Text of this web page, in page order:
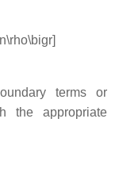
terms or
the appropriate